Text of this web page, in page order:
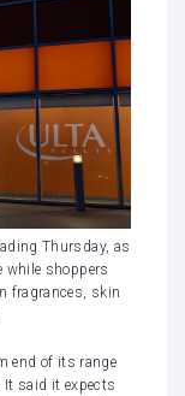
Thursday, as
while shoppers
fragrances, skin
end of its range
It said it expects